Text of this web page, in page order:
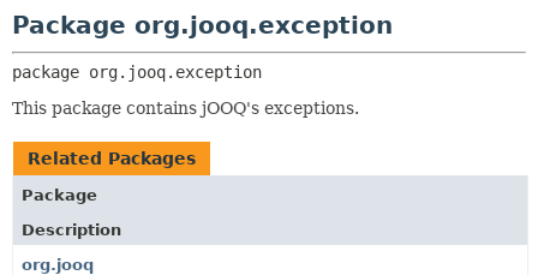
Package org.jooq.exception
package org.jooq.exception
This package contains jOOQ's exceptions.
Related Packages
Package
Description
org.jooq